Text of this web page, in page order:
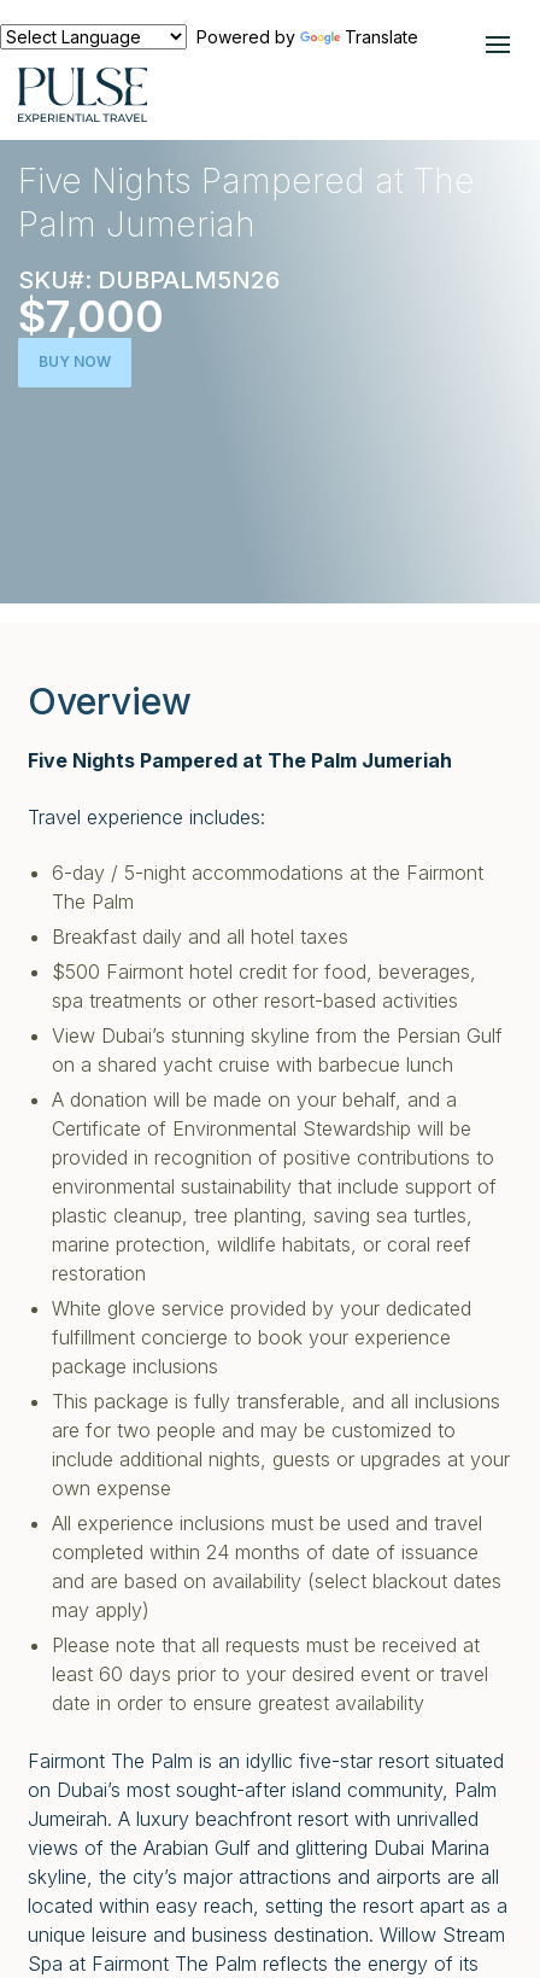
Powered by Translate
EXPERIENCES
Five Nights Pampered at The
Palm Jumeriah
SKU#: DUBPALM5N26
$7,000
BUY NOW
Overview
Five Nights Pampered at The Palm Jumeriah
Travel experience includes:
6-day / 5-night accommodations at the Fairmont
The Palm
Breakfast daily and all hotel taxes
$500 Fairmont hotel credit for food, beverages,
spa treatments or other resort-based activities
View Dubai’s stunning skyline from the Persian Gulf
on a shared yacht cruise with barbecue lunch
A donation will be made on your behalf, and a
Certificate of Environmental Stewardship will be
provided in recognition of positive contributions to
environmental sustainability that include support of
plastic cleanup, tree planting, saving sea turtles,
marine protection, wildlife habitats, or coral reef
restoration
White glove service provided by your dedicated
fulfillment concierge to book your experience
package inclusions
This package is fully transferable, and all inclusions
are for two people and may be customized to
include additional nights, guests or upgrades at your
own expense
All experience inclusions must be used and travel
completed within 24 months of date of issuance
and are based on availability (select blackout dates
may apply)
Please note that all requests must be received at
least 60 days prior to your desired event or travel
date in order to ensure greatest availability
Fairmont The Palm is an idyllic five-star resort situated
on Dubai’s most sought-after island community, Palm
Jumeirah. A luxury beachfront resort with unrivalled
views of the Arabian Gulf and glittering Dubai Marina
skyline, the city’s major attractions and airports are all
located within easy reach, setting the resort apart as a
unique leisure and business destination. Willow Stream
Spa at Fairmont The Palm reflects the energy of its